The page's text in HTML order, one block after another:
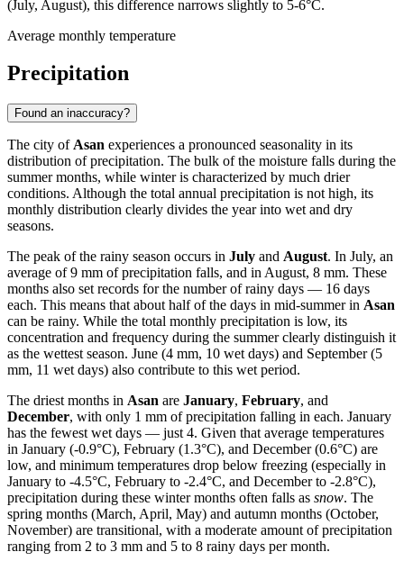
(July, August), this difference narrows slightly to 5-6°C.
Average monthly temperature
Precipitation
Found an inaccuracy?
The city of Asan experiences a pronounced seasonality in its
distribution of precipitation. The bulk of the moisture falls during the
summer months, while winter is characterized by much drier
conditions. Although the total annual precipitation is not high, its
monthly distribution clearly divides the year into wet and dry
seasons.
The peak of the rainy season occurs in July and August. In July, an
average of 9 mm of precipitation falls, and in August, 8 mm. These
months also set records for the number of rainy days — 16 days
each. This means that about half of the days in mid-summer in Asan
can be rainy. While the total monthly precipitation is low, its
concentration and frequency during the summer clearly distinguish it
as the wettest season. June (4 mm, 10 wet days) and September (5
mm, 11 wet days) also contribute to this wet period.
The driest months in Asan are January, February, and
December, with only 1 mm of precipitation falling in each. January
has the fewest wet days — just 4. Given that average temperatures
in January (-0.9°C), February (1.3°C), and December (0.6°C) are
low, and minimum temperatures drop below freezing (especially in
January to -4.5°C, February to -2.4°C, and December to -2.8°C),
precipitation during these winter months often falls as snow. The
spring months (March, April, May) and autumn months (October,
November) are transitional, with a moderate amount of precipitation
ranging from 2 to 3 mm and 5 to 8 rainy days per month.